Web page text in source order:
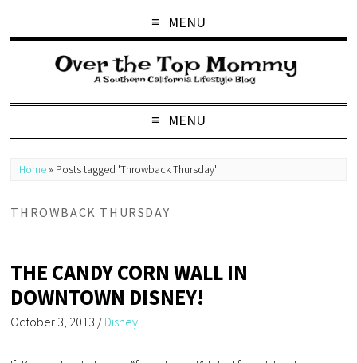
MENU
MENU
Home » Posts tagged 'Throwback Thursday'
THROWBACK THURSDAY
THE CANDY CORN WALL IN
DOWNTOWN DISNEY!
October 3, 2013 / Disney